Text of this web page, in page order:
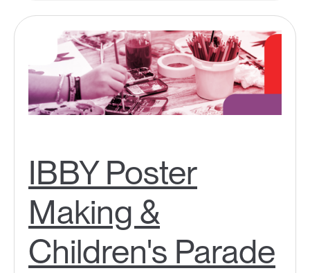
IBBY Poster
Making &
Children's Parade